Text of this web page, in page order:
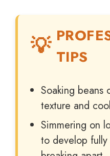
TIPS
Soaking beans
texture and
Simmering on
to develop